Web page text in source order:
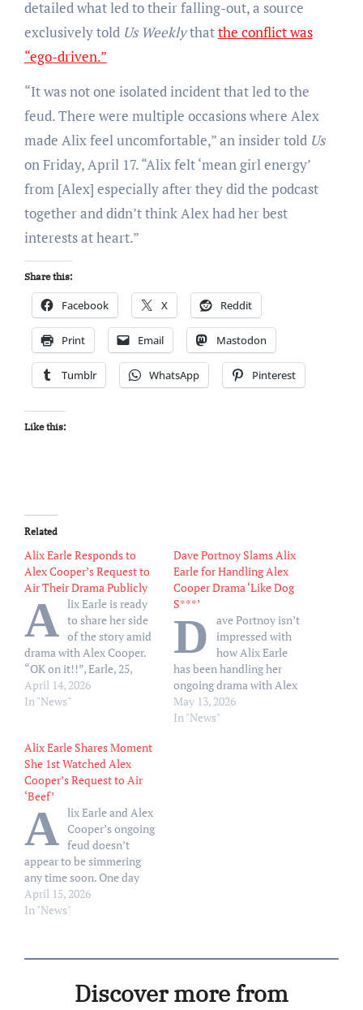
detailed what led to their falling-out, a source
exclusively told Us Weeklythatthe conflict was
“ego-driven.”
“It was not one isolated incident that led to the
feud. There were multiple occasions where Alex
made Alix feel uncomfortable,” an insider told Us
on Friday, April 17. “Alix felt ‘mean girl energy’
from [Alex] especially after they did the podcast
together and didn’t think Alex had her best
interests at heart.”
Share this:
Facebook X Reddit
Print Email Mastodon
Tumblr WhatsApp Pinterest
Like this:
Related
Alix Earle Responds to
Alex Cooper’s Request to
Air Their Drama Publicly
A lix Earle is ready
to share her side
of the story amid
drama with Alex Cooper.
“OK on it!!”, Earle, 25,
wrote in the comments
section of Cooper’s
influencer to publicly
address their feud. Hours
earlier, Cooper, 31, made
headlines when…
April 14, 2026
In "News"
Dave Portnoy Slams Alix
Earle for Handling Alex
Cooper Drama ‘Like Dog
S***’
D
ave Portnoy isn’t
impressed with
how Alix Earle
has been handling her
ongoing drama with Alex
Cooper. After Earle, 25,
avoided answering
May 13, 2026
In "News"
Alix Earle Shares Moment
She 1st Watched Alex
Cooper’s Request to Air
‘Beef’
A lix Earle and Alex
Cooper’s ongoing
feud doesn’t
appear to be simmering
any time soon. One day
after Earle, 25, announced
that she was “on it” after
mysterious conflict, Earle
captured the moment she
April 15, 2026
In "News"
Discover more from